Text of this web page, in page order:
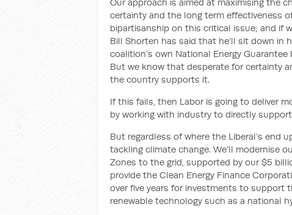
certainty and the long term effectiveness
bipartisanship on this critical issue; and if
Bill Shorten has said that he’ll sit down in
coalition’s own National Energy
But we know that desperate for certainty
the country supports it.
If this fails, then Labor is going to deliver
by working with industry to directly
But regardless of where the Liberal’s end
tackling climate change. We’ll modernise
Zones to the grid, supported by our $5
provide the Clean Energy Finance
over five years for investments to support
renewable technology such as a national